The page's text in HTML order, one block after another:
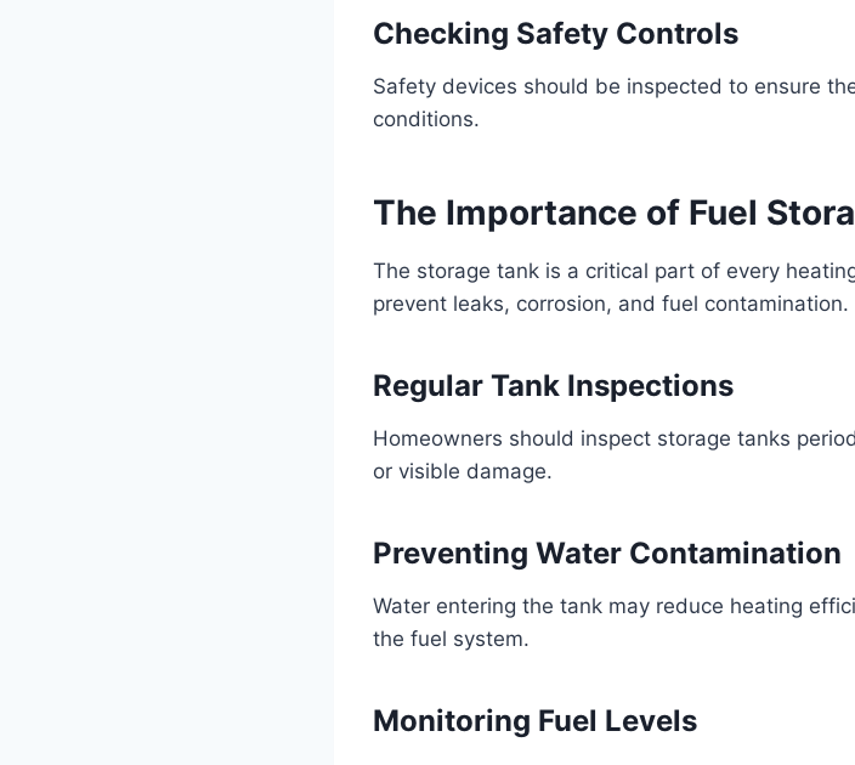
Checking Safety Controls
Safety devices should be inspected to ensure
conditions.
The Importance of Fuel
The storage tank is a critical part of every
prevent leaks, corrosion, and fuel contamination.
Regular Tank Inspections
Homeowners should inspect storage tanks
or visible damage.
Preventing Water Contamination
Water entering the tank may reduce heating
the fuel system.
Monitoring Fuel Levels